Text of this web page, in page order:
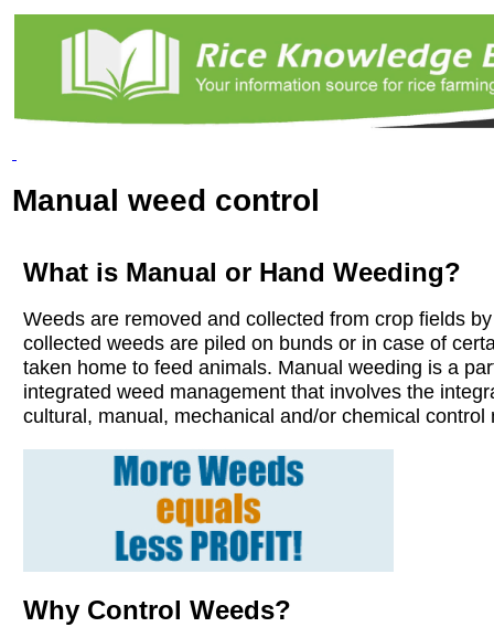
Manual weed control
What is Manual or Hand Weeding?
Weeds are removed and collected from crop fields
collected weeds are piled on bunds or in case of
taken home to feed animals. Manual weeding is a
integrated weed management that involves the
cultural, manual, mechanical and/or chemical control
Why Control Weeds?